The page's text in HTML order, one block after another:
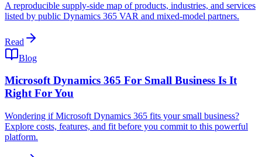
A reproducible supply-side map of products, industries, and services
listed by public Dynamics 365 VAR and mixed-model partners.
Read
Blog
Microsoft Dynamics 365 For Small Business Is It
Right For You
Wondering if Microsoft Dynamics 365 fits your small business?
Explore costs, features, and fit before you commit to this powerful
platform.